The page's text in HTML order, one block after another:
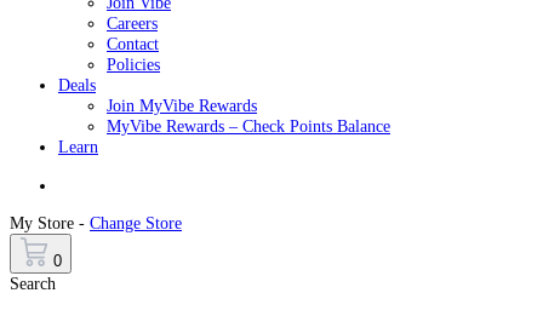
Careers
Contact
Policies
Deals
Join MyVibe Rewards
MyVibe Rewards – Check Points Balance
Learn
My Store - Change Store
0
Search